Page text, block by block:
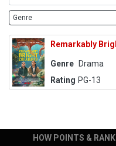
Genre
Remarkably
Genre
Drama
Rating PG-13
HOW POINTS &